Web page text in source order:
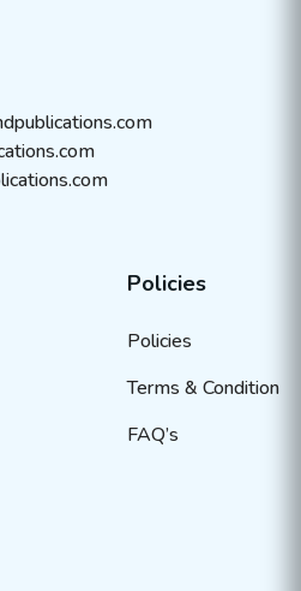
Policies
Policies
Terms & Condition
FAQ’s